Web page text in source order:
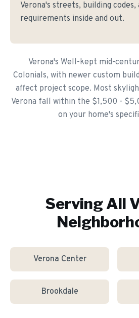
Verona's streets, building
requirements inside and out.
Verona's Well-kept mid-
Colonials, with newer custom
affect project scope. Most
Verona fall within the $1,500 -
on your home's
Serving All
Verona Center
Brookdale